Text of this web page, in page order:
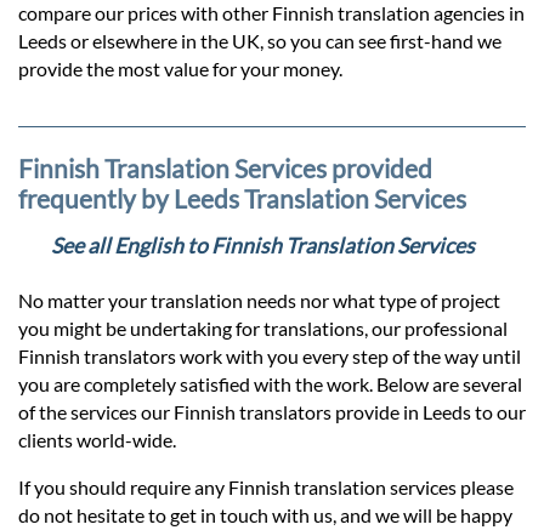
compare our prices with other Finnish translation agencies in
Leeds or elsewhere in the UK, so you can see first-hand we
provide the most value for your money.
Finnish Translation Services provided
frequently by Leeds Translation Services
See all English to Finnish Translation Services
No matter your translation needs nor what type of project
you might be undertaking for translations, our professional
Finnish translators work with you every step of the way until
you are completely satisfied with the work. Below are several
of the services our Finnish translators provide in Leeds to our
clients world-wide.
If you should require any Finnish translation services please
do not hesitate to get in touch with us, and we will be happy